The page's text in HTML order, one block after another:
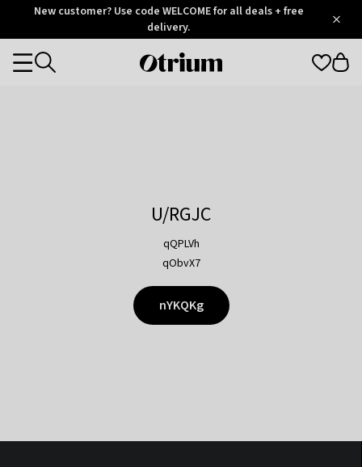
OtriumNew customer? Use code WELCOME for all deals + free
delivery.
Otrium
Categories
U/RGJC
qQPLVh
qObvX7
nYKQKg